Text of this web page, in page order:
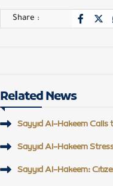
Share :
Related News
Sayyid Al-Hakeem Calls
Sayyid Al-Hakeem
Sayyid Al-Hakeem: